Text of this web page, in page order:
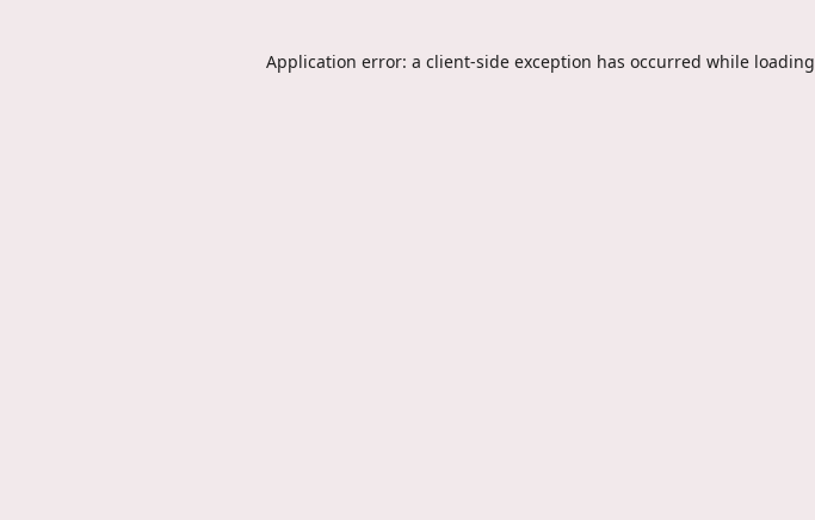
Application error: a client-side exception has occurred while loading